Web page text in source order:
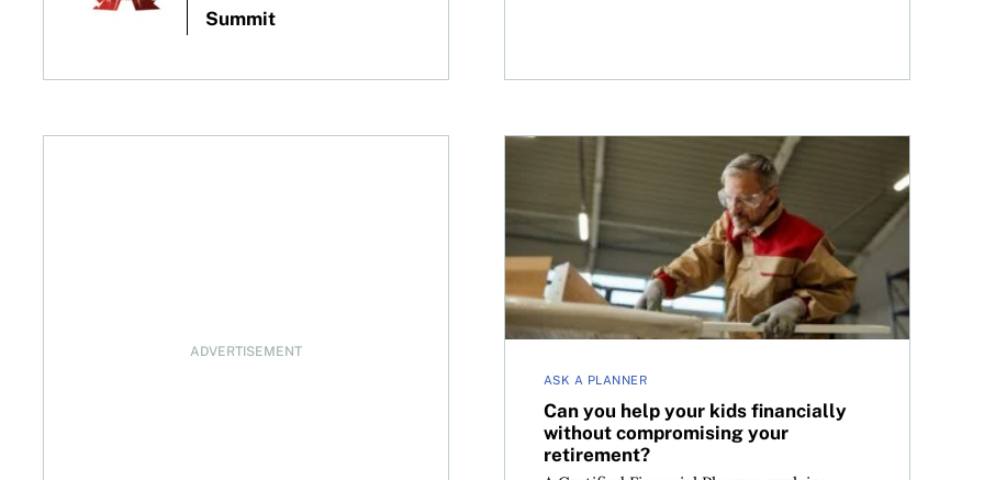
Summit
ADVERTISEMENT
ASK A PLANNER
Can you help your kids financially
without compromising your
retirement?
Can you help your kids financially without